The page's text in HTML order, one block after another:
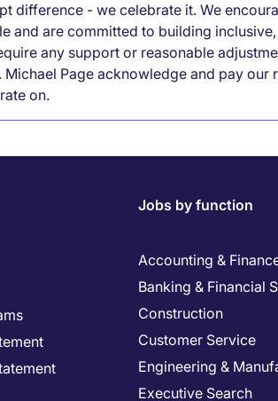
difference - we celebrate it. We
and are committed to building
any support or reasonable
Michael Page acknowledge and pay our
on.
Jobs by function
Accounting &
Banking & Financial
Construction
Customer Service
Engineering &
Executive Search